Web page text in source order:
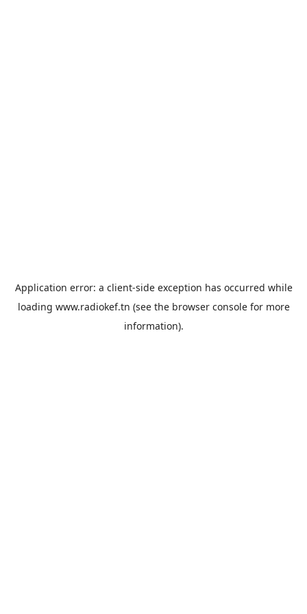
Application error: a client-side exception has occurred while
loading www.radiokef.tn (see the browser consolefor more
information).